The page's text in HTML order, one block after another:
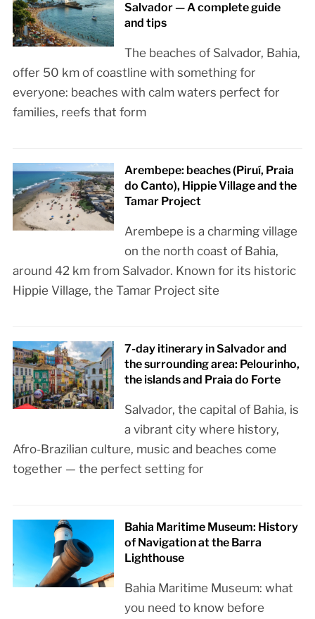
Salvador — A complete guide
and tips
The beaches of Salvador, Bahia,
offer 50 km of coastline with something for
everyone: beaches with calm waters perfect for
families, reefs that form
Arembepe: beaches (Piruí, Praia
do Canto), Hippie Village and the
Tamar Project
Arembepe is a charming village
on the north coast of Bahia,
around 42 km from Salvador. Known for its historic
Hippie Village, the Tamar Project site
7-day itinerary in Salvador and
the surrounding area: Pelourinho,
the islands and Praia do Forte
Salvador, the capital of Bahia, is
a vibrant city where history,
Afro-Brazilian culture, music and beaches come
together — the perfect setting for
Bahia Maritime Museum: History
of Navigation at the Barra
Lighthouse
Bahia Maritime Museum: what
you need to know before